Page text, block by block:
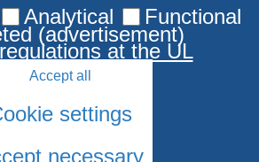
Analytical Functional
(advertisement)
at the UL
Accept all
settings
necessary